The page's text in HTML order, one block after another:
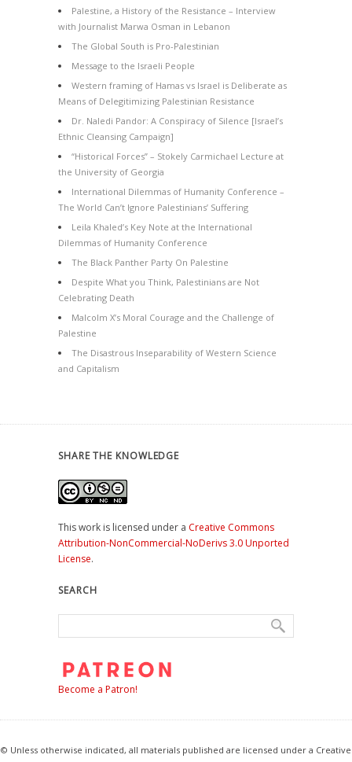
Palestine, a History of the Resistance – Interview
with Journalist Marwa Osman in Lebanon
The Global South is Pro-Palestinian
Message to the Israeli People
Western framing of Hamas vs Israel is Deliberate as
Means of Delegitimizing Palestinian Resistance
Dr. Naledi Pandor: A Conspiracy of Silence [Israel’s
Ethnic Cleansing Campaign]
“Historical Forces” – Stokely Carmichael Lecture at
the University of Georgia
International Dilemmas of Humanity Conference –
The World Can’t Ignore Palestinians’ Suffering
Leila Khaled’s Key Note at the International
Dilemmas of Humanity Conference
The Black Panther Party On Palestine
Despite What you Think, Palestinians are Not
Celebrating Death
Malcolm X’s Moral Courage and the Challenge of
Palestine
The Disastrous Inseparability of Western Science
and Capitalism
SHARE THE KNOWLEDGE
This work is licensed under a Creative Commons
Attribution-NonCommercial-NoDerivs 3.0 Unported
License.
SEARCH
Become a Patron!
© Unless otherwise indicated, all materials published are licensed under a Creative